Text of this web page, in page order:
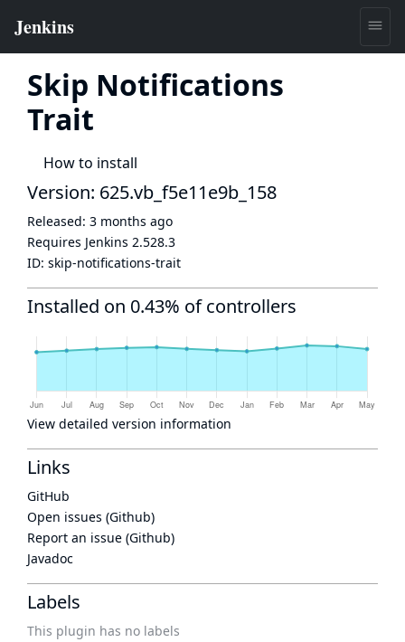
Skip Notifications
Trait
How to install
Version: 625.vb_f5e11e9b_158
Released: 3 months ago
Requires Jenkins 2.528.3
ID: skip-notifications-trait
Installed on 0.43% of controllers
View detailed version information
Links
GitHub
Open issues (Github)
Report an issue (Github)
Javadoc
Labels
This plugin has no labels